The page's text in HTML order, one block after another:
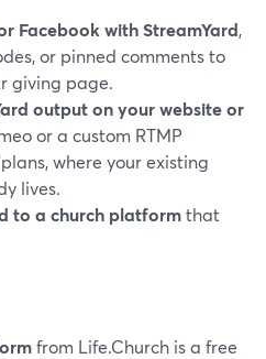
Facebook with StreamYard,
or pinned comments to
giving page.
output on your website or
or a custom RTMP
where your existing
lives.
to a church platformthat
from Life.Church is a free